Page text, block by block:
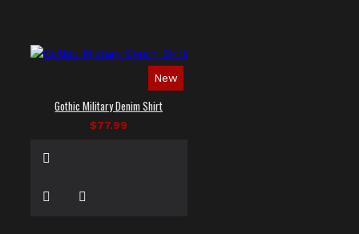
New
Gothic Military Denim Shirt
$77.99